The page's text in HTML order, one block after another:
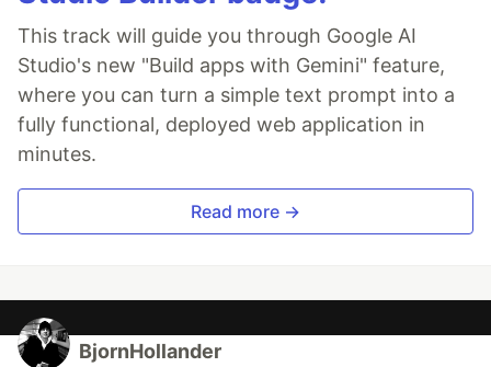
This track will guide you through Google AI
Studio's new "Build apps with Gemini" feature,
where you can turn a simple text prompt into a
fully functional, deployed web application in
minutes.
Read more →
BjornHollander